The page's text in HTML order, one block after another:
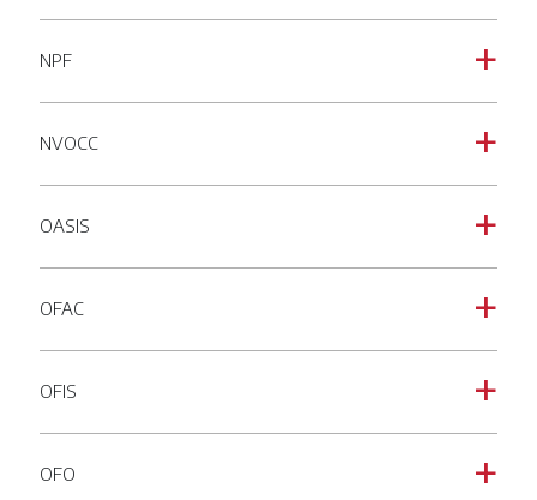
a
NPF
a
NVOCC
a
OASIS
a
OFAC
a
OFIS
a
OFO